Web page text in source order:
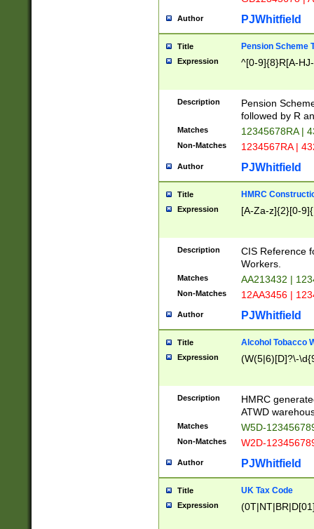
Author PJWhitfield
Title Pension Scheme
Expression ^[0-9]{8}R[A-
Description
Pension
followed by R
Matches 12345678RA |
Non-Matches 1234567RA |
Author PJWhitfield
Title HMRC
Expression [A-Za-z]{2}[0-
Description
CIS Reference
Workers.
Matches AA213432 |
Non-Matches 12AA3456 |
Author PJWhitfield
Title Alcohol Tobacco
Expression (W(5|6)[D]?\-
Description
HMRC
ATWD
Matches W5D-
Non-Matches W2D-
Author PJWhitfield
Title UK Tax Code
Expression